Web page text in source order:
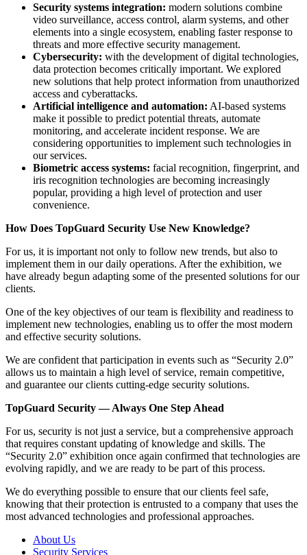
Security systems integration: modern solutions combine
video surveillance, access control, alarm systems, and other
elements into a single ecosystem, enabling faster response to
threats and more effective security management.
Cybersecurity: with the development of digital technologies,
data protection becomes critically important. We explored
new solutions that help protect information from unauthorized
access and cyberattacks.
Artificial intelligence and automation: AI-based systems
make it possible to predict potential threats, automate
monitoring, and accelerate incident response. We are
considering opportunities to implement such technologies in
our services.
Biometric access systems: facial recognition, fingerprint, and
iris recognition technologies are becoming increasingly
popular, providing a high level of protection and user
convenience.
How Does TopGuard Security Use New Knowledge?
For us, it is important not only to follow new trends, but also to
implement them in our daily operations. After the exhibition, we
have already begun adapting some of the presented solutions for our
clients.
One of the key objectives of our team is flexibility and readiness to
implement new technologies, enabling us to offer the most modern
and effective security solutions.
We are confident that participation in events such as “Security 2.0”
allows us to maintain a high level of service, remain competitive,
and guarantee our clients cutting-edge security solutions.
TopGuard Security — Always One Step Ahead
For us, security is not just a service, but a comprehensive approach
that requires constant updating of knowledge and skills. The
“Security 2.0” exhibition once again confirmed that technologies are
evolving rapidly, and we are ready to be part of this process.
We do everything possible to ensure that our clients feel safe,
knowing that their protection is entrusted to a company that uses the
most advanced technologies and professional approaches.
About Us
Security Services